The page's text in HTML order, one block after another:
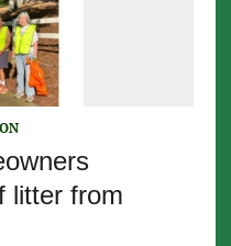
litter from